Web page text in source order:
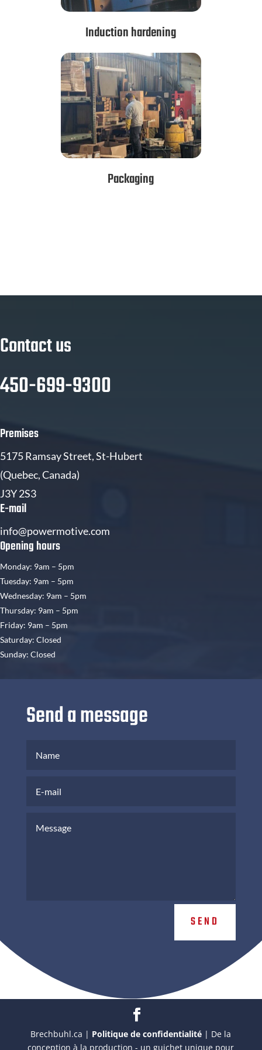
Induction hardening
Packaging
Contact us
450-699-9300
Premises
5175 Ramsay Street, St-Hubert
(Quebec, Canada)
J3Y 2S3
E-mail
info@powermotive.com
Opening hours
Monday: 9am – 5pm
Tuesday: 9am – 5pm
Wednesday: 9am – 5pm
Thursday: 9am – 5pm
Friday: 9am – 5pm
Saturday: Closed
Sunday: Closed
Send a message
SEND
Brechbuhl.ca | Politique de confidentialité | De la
conception à la production - un guichet unique pour